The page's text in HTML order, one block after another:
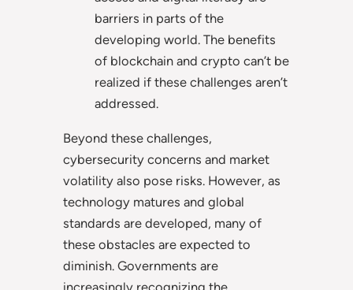
barriers in parts of the
developing world. The benefits
of blockchain and crypto can’t be
realized if these challenges aren’t
addressed.
Beyond these challenges,
cybersecurity concerns and market
volatility also pose risks. However, as
technology matures and global
standards are developed, many of
these obstacles are expected to
diminish. Governments are
increasingly recognizing the